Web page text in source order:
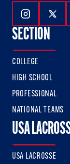
Follow Us
SECTION
COLLEGE
HIGH SCHOOL
PROFESSIONAL
NATIONAL TEAMS
USA
USA LACROSSE